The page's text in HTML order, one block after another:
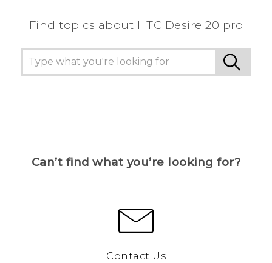
Find topics about ‎HTC Desire 20 pro
Can’t find what you’re looking for?
Contact Us